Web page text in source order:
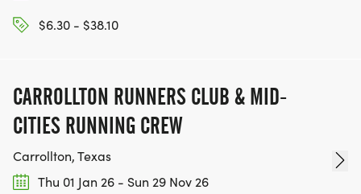
$6.30 - $38.10
CARROLLTON RUNNERS CLUB & MID-
CITIES RUNNING CREW
Carrollton, Texas
Thu 01 Jan 26 - Sun 29 Nov 26